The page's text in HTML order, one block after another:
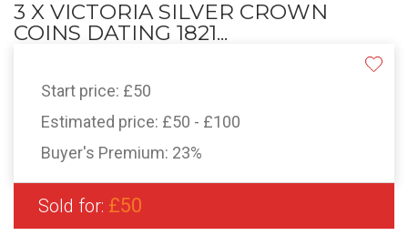
3 X VICTORIA SILVER CROWN
COINS DATING 1821...
Start price: £50
Estimated price: £50 - £100
Buyer's Premium: 23%
Sold for: £50